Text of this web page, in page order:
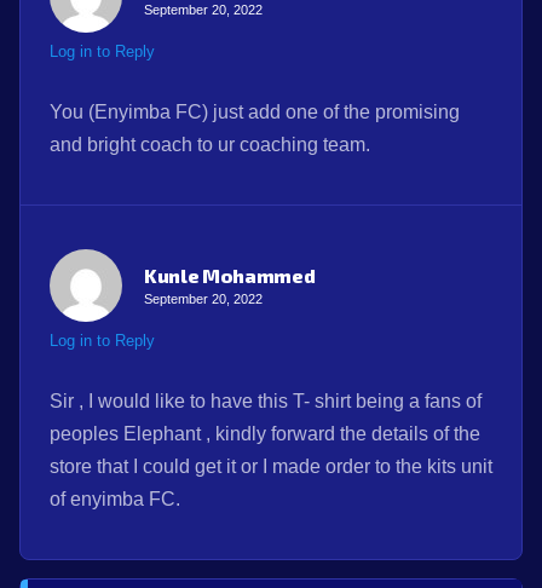
September 20, 2022
Log in to Reply
You (Enyimba FC) just add one of the promising
and bright coach to ur coaching team.
Kunle Mohammed
September 20, 2022
Log in to Reply
Sir , I would like to have this T- shirt being a fans of
peoples Elephant , kindly forward the details of the
store that I could get it or I made order to the kits unit
of enyimba FC.